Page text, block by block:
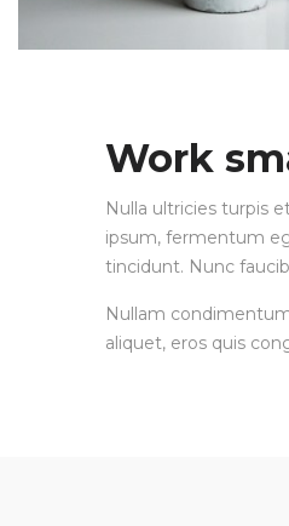
Work
Nulla ultricies turpis
ipsum, fermentum
tincidunt. Nunc
Nullam
aliquet, eros quis